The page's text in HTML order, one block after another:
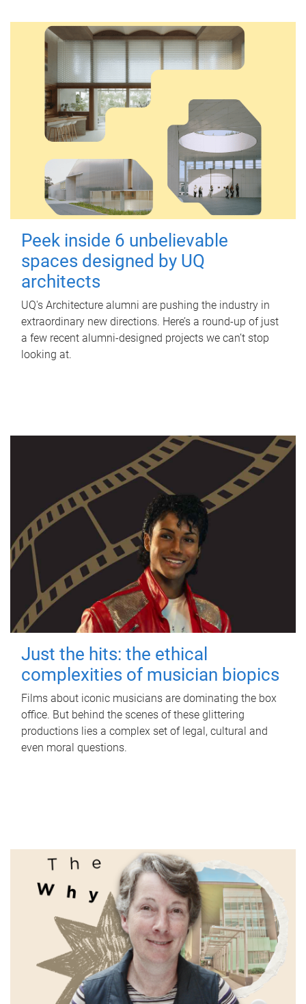
Peek inside 6 unbelievable
spaces designed by UQ
architects
UQ's Architecture alumni are pushing the industry in
extraordinary new directions. Here’s a round-up of just
a few recent alumni-designed projects we can’t stop
looking at.
Just the hits: the ethical
complexities of musician biopics
Films about iconic musicians are dominating the box
office. But behind the scenes of these glittering
productions lies a complex set of legal, cultural and
even moral questions.